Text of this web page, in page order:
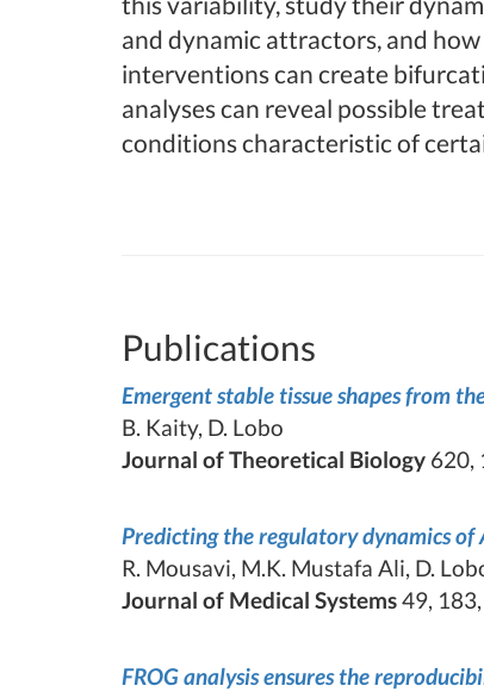
and dynamic attractors, and
interventions can create
analyses can reveal possible
conditions characteristic of
Publications
Emergent stable tissue shapes from
B. Kaity, D. Lobo
Journal of Theoretical Biology 620,
Predicting the regulatory dynamics
R. Mousavi, M.K. Mustafa Ali, D.
Journal of Medical Systems49,
FROG analysis ensures the